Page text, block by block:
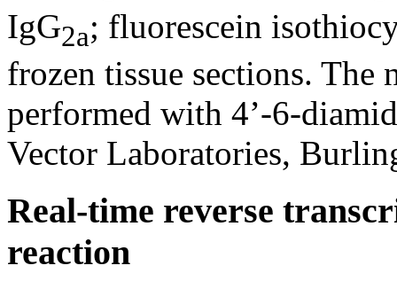
IgG2a; fluorescein
frozen tissue sections. The
performed with 4’-6-
Vector Laboratories,
Real-time reverse
reaction